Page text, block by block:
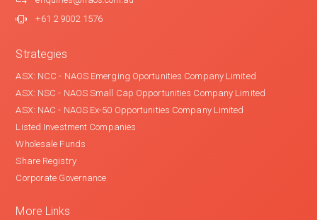
+61 2 9002 1576
Strategies
ASX: NCC - NAOS Emerging Oportunities Company Limited
ASX: NSC - NAOS Small Cap Opportunities Company Limited
ASX: NAC - NAOS Ex-50 Opportunities Company Limited
Listed Investment Companies
Wholesale Funds
Share Registry
Corporate Governance
More Links